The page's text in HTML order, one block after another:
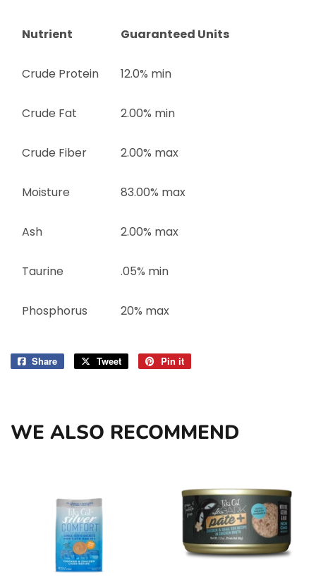
Nutrient Guaranteed Units
Crude Protein 12.0% min
Crude Fat 2.00% min
Crude Fiber 2.00% max
Moisture 83.00% max
Ash 2.00% max
Taurine .05% min
Phosphorus 20% max
Share
Share
Tweet
Tweet
Pin it
WE ALSO RECOMMEND